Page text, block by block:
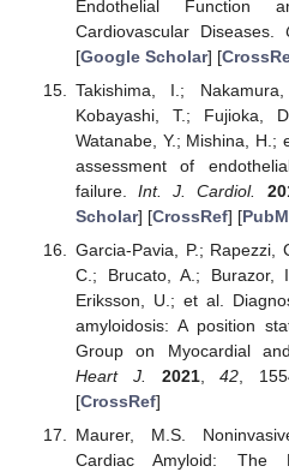
Endothelial Function
Cardiovascular Diseases.
[Google Scholar] [
Takishima, I.;
Kobayashi, T.; Fujioka,
Watanabe, Y.; Mishina, H.;
assessment of
failure.Int. J. Cardiol.
Scholar] [CrossRef] [
Garcia-Pavia, P.; Rapezzi,
C.; Brucato, A.; Burazor,
Eriksson, U.; et al.
amyloidosis: A position
Group on Myocardial
Heart J.
2021,42 ,
[CrossRef]
Maurer, M.S.
Cardiac Amyloid: The